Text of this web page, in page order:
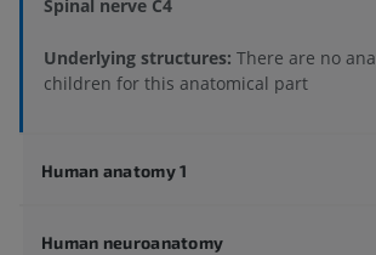
Spinal nerve C4
Underlying structures: There are no
children for this anatomical part
Human anatomy 1
Human neuroanatomy